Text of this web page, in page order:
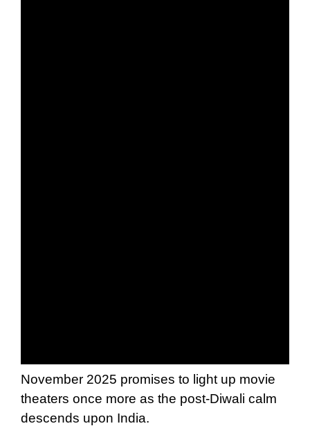
November 2025 promises to light up movie
theaters once more as the post-Diwali calm
descends upon India.